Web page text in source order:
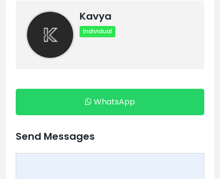
Kavya
Individual
WhatsApp
Send Messages